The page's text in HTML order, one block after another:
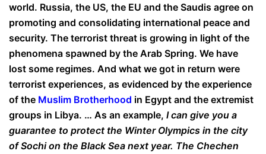
world. Russia, the US, the EU and the Saudis agree on
promoting and consolidating international peace and
security. The terrorist threat is growing in light of the
phenomena spawned by the Arab Spring. We have
lost some regimes. And what we got in return were
terrorist experiences, as evidenced by the experience
of the Muslim Brotherhood in Egypt and the extremist
groups in Libya. … As an example, I can give you a
guarantee to protect the Winter Olympics in the city
of Sochi on the Black Sea next year. The Chechen